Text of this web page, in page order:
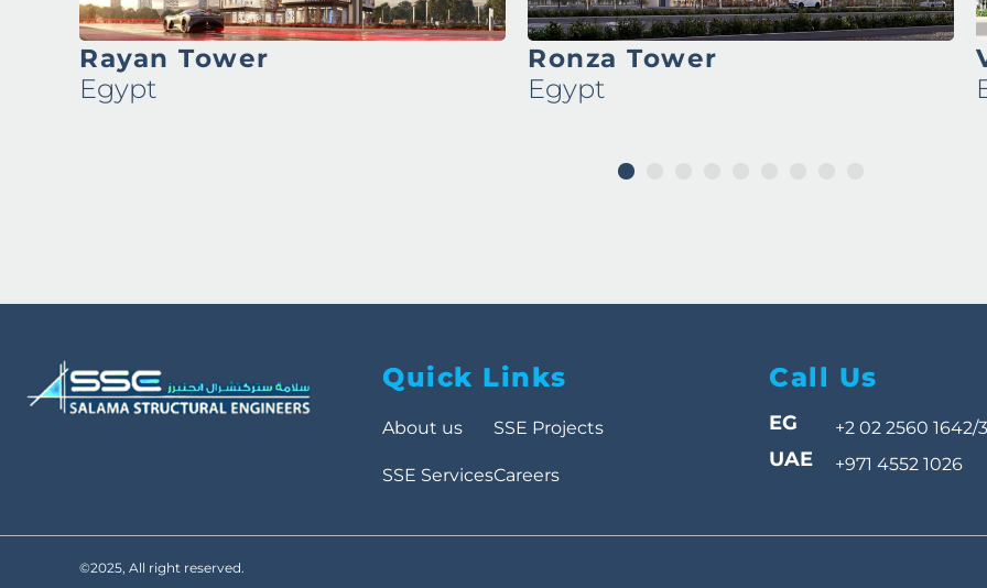
Rayan Tower
Egypt
Ronza Tower
Egypt
3
Quick Links
About us
SSE Services
SSE Projects
Careers
Call Us
EG +2 02 2560 1642/3
UAE +971 4552 1026
©2025, All right reserved.